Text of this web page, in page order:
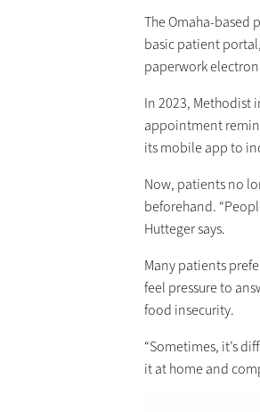
The Omaha-based
basic patient
paperwork
In 2023, Methodist
appointment
its mobile app to
Now, patients no
beforehand.
Hutteger says.
Many patients
feel pressure to
food insecurity.
“Sometimes, it’s
it at home and